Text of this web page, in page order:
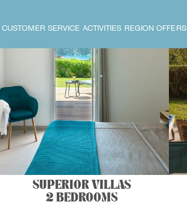
CUSTOMER SERVICE ACTIVITIES REGION OFFERS
SUPERIOR VILLAS
2 BEDROOMS